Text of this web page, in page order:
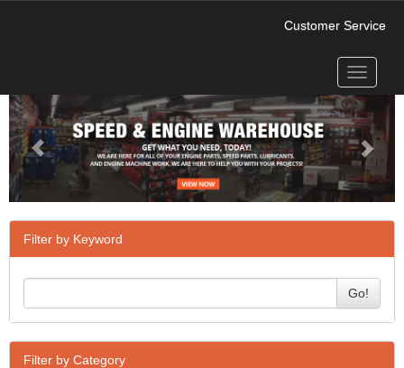
Customer Service
Toggle
Next
Filter by Keyword
Go!
Filter by Category